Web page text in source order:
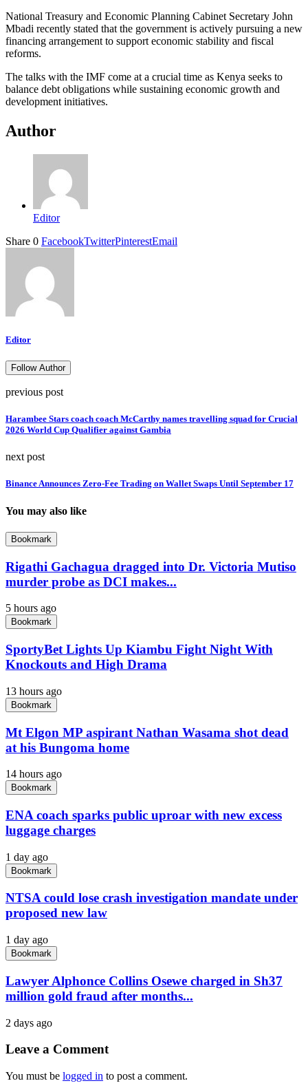
National Treasury and Economic Planning Cabinet Secretary John
Mbadi recently stated that the government is actively pursuing a new
financing arrangement to support economic stability and fiscal
reforms.
The talks with the IMF come at a crucial time as Kenya seeks to
balance debt obligations while sustaining economic growth and
development initiatives.
Author
Editor
Share 0 FacebookTwitterPinterestEmail
Editor
Follow Author
previous post
Harambee Stars coach coach McCarthy names travelling squad for Crucial
2026 World Cup Qualifier against Gambia
next post
Binance Announces Zero-Fee Trading on Wallet Swaps Until September 17
You may also like
Bookmark
Rigathi Gachagua dragged into Dr. Victoria Mutiso
murder probe as DCI makes...
5 hours ago
Bookmark
SportyBet Lights Up Kiambu Fight Night With
Knockouts and High Drama
13 hours ago
Bookmark
Mt Elgon MP aspirant Nathan Wasama shot dead
at his Bungoma home
14 hours ago
Bookmark
ENA coach sparks public uproar with new excess
luggage charges
1 day ago
Bookmark
NTSA could lose crash investigation mandate under
proposed new law
1 day ago
Bookmark
Lawyer Alphonce Collins Osewe charged in Sh37
million gold fraud after months...
2 days ago
Leave a Comment
You must be logged in to post a comment.